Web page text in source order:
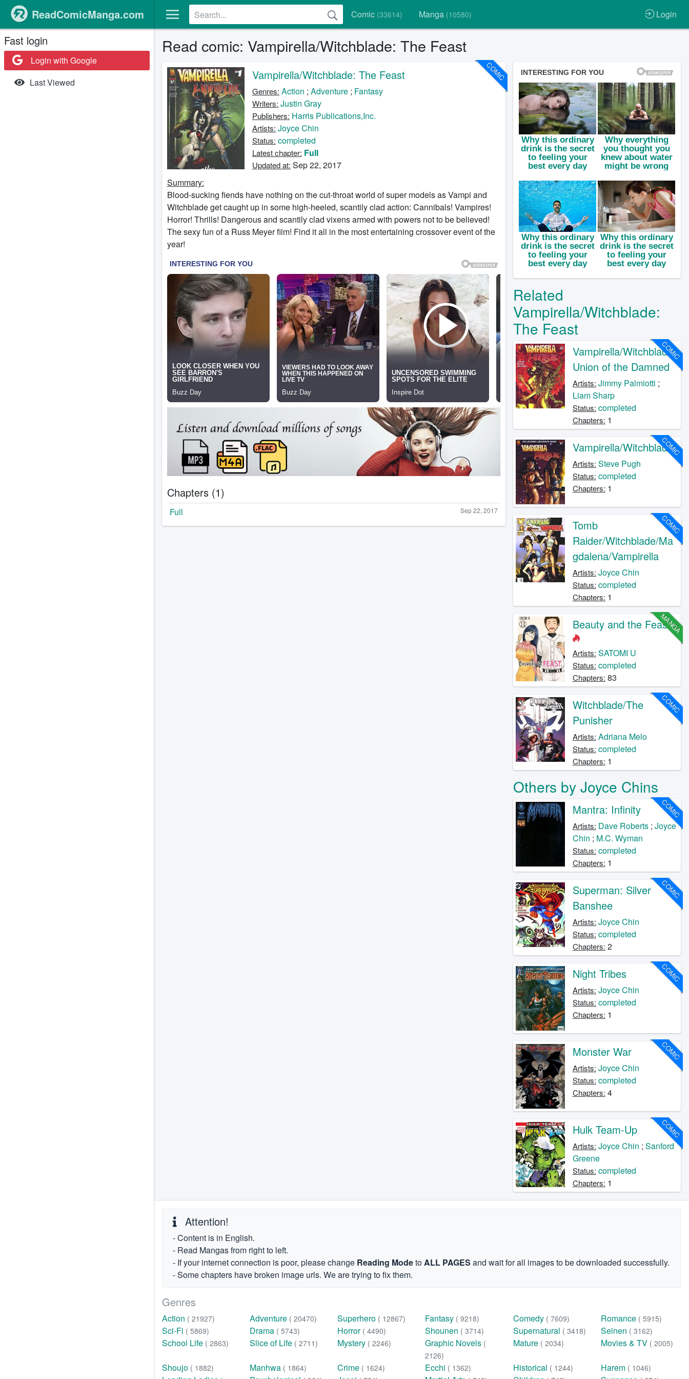
Comic (33614) Manga (10580) Login
ReadComicManga.com
Fast login
Login with Google
Last Viewed
Read comic: Vampirella/Witchblade: The Feast
COMIC
Vampirella/Witchblade: The Feast
Genres: Action ; Adventure; Fantasy
Writers: Justin Gray
Publishers: Harris Publications,Inc.
Artists: Joyce Chin
Status: completed
Latest chapter: Full
Updated at: Sep 22, 2017
Summary:
Blood-sucking fiends have nothing on the cut-throat world of super models as Vampi and
Witchblade get caught up in some high-heeled, scantily clad action: Cannibals! Vampires!
Horror! Thrills! Dangerous and scantily clad vixens armed with powers not to be believed!
The sexy fun of a Russ Meyer film! Find it all in the most entertaining crossover event of the
year!
Chapters (1)
Sep 22, 2017
Full
Related
Vampirella/Witchblade:
The Feast
COMIC
Vampirella/Witchblade:
Union of the Damned
Artists: Jimmy Palmiotti ;
Liam Sharp
Status: completed
Chapters: 1
COMIC
Vampirella/Witchblade
Artists: Steve Pugh
Status: completed
Chapters: 1
COMIC
Tomb
Raider/Witchblade/Ma
gdalena/Vampirella
Artists: Joyce Chin
Status: completed
Chapters: 1
MANGA
Beauty and the Feast
Artists: SATOMI U
Status: completed
Chapters: 83
COMIC
Witchblade/The
Punisher
Artists: Adriana Melo
Status: completed
Chapters: 1
Others by Joyce Chins
COMIC
Mantra: Infinity
Artists: Dave Roberts; Joyce
Chin ; M.C. Wyman
Status: completed
Chapters: 1
COMIC
Superman: Silver
Banshee
Artists: Joyce Chin
Status: completed
Chapters: 2
COMIC
Night Tribes
Artists: Joyce Chin
Status: completed
Chapters: 1
COMIC
Monster War
Artists: Joyce Chin
Status: completed
Chapters: 4
COMIC
Hulk Team-Up
Artists: Joyce Chin ; Sanford
Greene
Status: completed
Chapters: 1
Attention!
- Content is in English.
- Read Mangas from right to left.
- If your internet connection is poor, please change Reading ModetoALL PAGES and wait for all images to be downloaded successfully.
- Some chapters have broken image urls. We are trying to fix them.
Genres
Action ( 21927) Adventure ( 20470) Superhero ( 12867) Fantasy ( 9218) Comedy ( 7609) Romance ( 5915)
Sci-Fi ( 5869) Drama ( 5743) Horror ( 4490) Shounen ( 3714) Supernatural ( 3418) Seinen ( 3162)
School Life ( 2863) Slice of Life ( 2711) Mystery ( 2246) Graphic Novels (
2126)
Mature ( 2034) Movies & TV ( 2005)
Shoujo ( 1882) Manhwa ( 1864) Crime ( 1624) Ecchi ( 1362) Historical ( 1244) Harem ( 1046)